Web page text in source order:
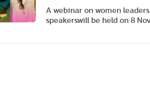
A webinar on women
speakerswill be held on 8